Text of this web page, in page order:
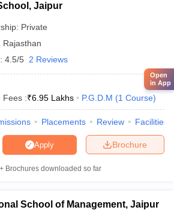
Jaipur
Private
Rajasthan
4.5/5 2 Reviews
Fees :₹6.95 Lakhs P.G.D.M (1 Course)
Placements Review Facilities
Brochure
Apply
Brochures downloaded so far
School of Management, Jaipur
Open
in App